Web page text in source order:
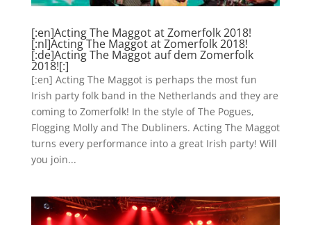
[:en]Acting The Maggot at Zomerfolk 2018!
[:nl]Acting The Maggot at Zomerfolk 2018!
[:de]Acting The Maggot auf dem Zomerfolk
2018![:]
[:en] Acting The Maggot is perhaps the most fun
Irish party folk band in the Netherlands and they are
coming to Zomerfolk! In the style of The Pogues,
Flogging Molly and The Dubliners. Acting The Maggot
turns every performance into a great Irish party! Will
you join...